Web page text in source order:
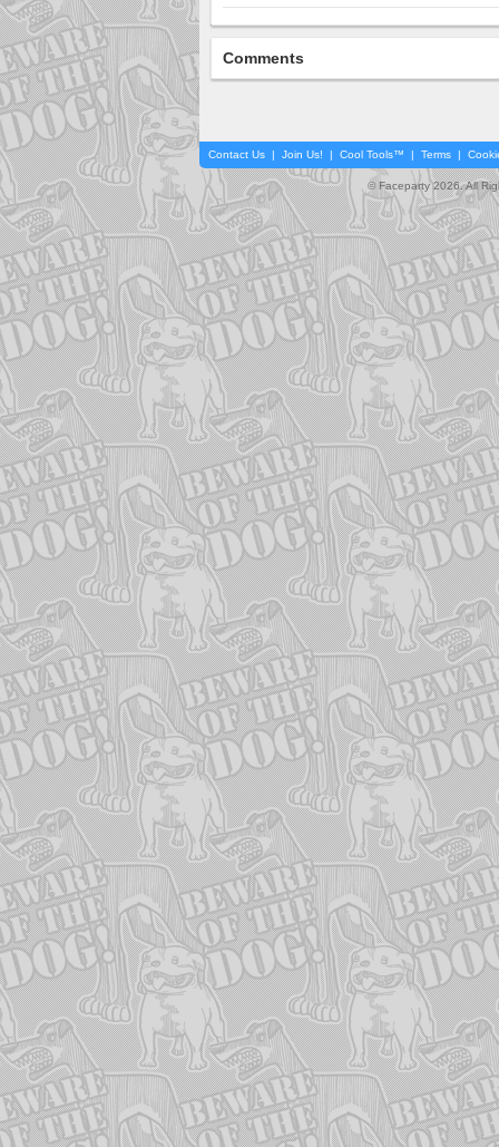
Comments
Contact Us | Join Us! | Cool Tools™ | Terms |
© Faceparty 2026. All